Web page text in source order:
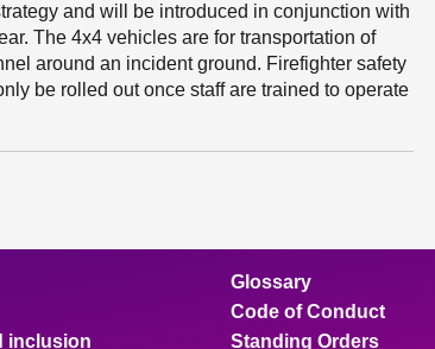
and will be introduced in conjunction with
The 4x4 vehicles are for transportation of
around an incident ground. Firefighter safety
be rolled out once staff are trained to operate
inclusion
Glossary
Code of Conduct
Standing Orders